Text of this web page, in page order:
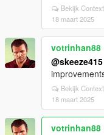
Bekijk Context
18 maart 2025
votrinhan88
@skeeze415
Bekijk Context
18 maart 2025
votrinhan88